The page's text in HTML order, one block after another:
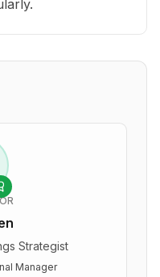
Strategist
Manager